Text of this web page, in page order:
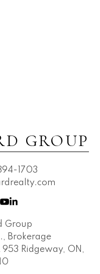
GROUP
1703
Group
Brokerage
953 Ridgeway, ON,